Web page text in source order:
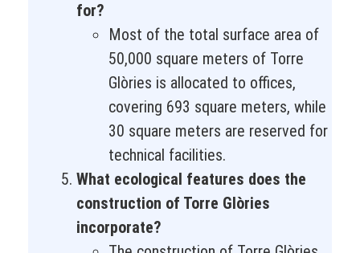
for?
Most of the total surface area of
50,000 square meters of Torre
Glòries is allocated to offices,
covering 693 square meters, while
30 square meters are reserved for
technical facilities.
What ecological features does the
construction of Torre Glòries
incorporate?